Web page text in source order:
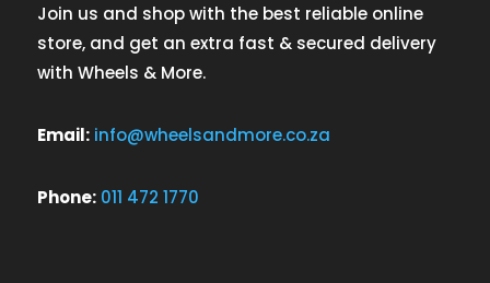
Join us and shop with the best reliable online
store, and get an extra fast & secured delivery
with Wheels & More.
Email: info@wheelsandmore.co.za
Phone: 011 472 1770